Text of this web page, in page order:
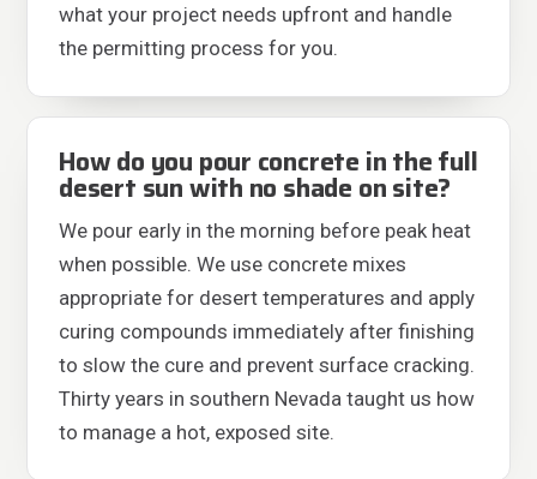
what your project needs upfront and handle
the permitting process for you.
How do you pour concrete in the full
desert sun with no shade on site?
We pour early in the morning before peak heat
when possible. We use concrete mixes
appropriate for desert temperatures and apply
curing compounds immediately after finishing
to slow the cure and prevent surface cracking.
Thirty years in southern Nevada taught us how
to manage a hot, exposed site.